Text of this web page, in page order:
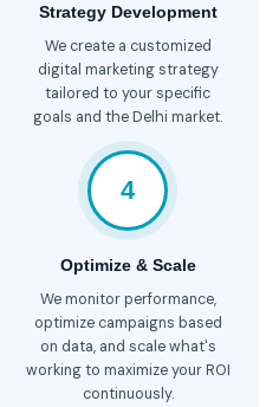
Strategy Development
We create a customized
digital marketing strategy
tailored to your specific
goals and the Delhi market.
4
Optimize & Scale
We monitor performance,
optimize campaigns based
on data, and scale what's
working to maximize your ROI
continuously.